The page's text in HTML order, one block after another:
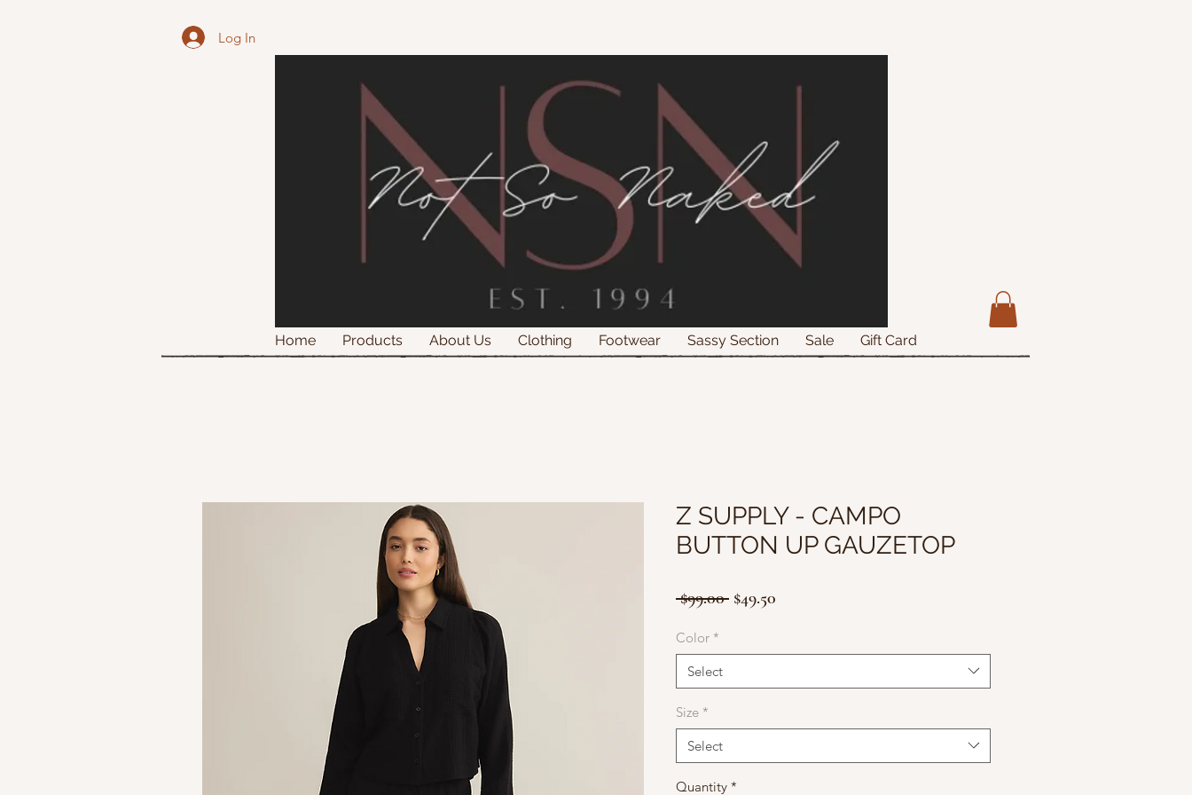
Log In
Home Products About Us Clothing Footwear Sassy Section Sale Gift Card
Z SUPPLY - CAMPO
BUTTON UP GAUZETOP
$99.00 Regular
$49.50
Color *
Select
Size *
Select
Quantity *